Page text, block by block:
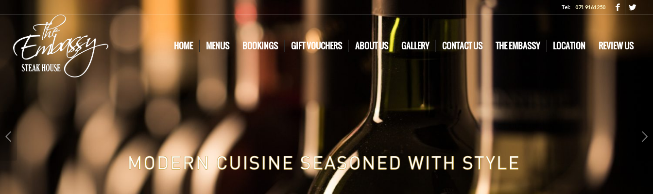
Tel:071 9161250
HOME MENUS BOOKINGS GIFT VOUCHERS ABOUT US GALLERY CONTACT US THE EMBASSY LOCATION REVIEW US
Next